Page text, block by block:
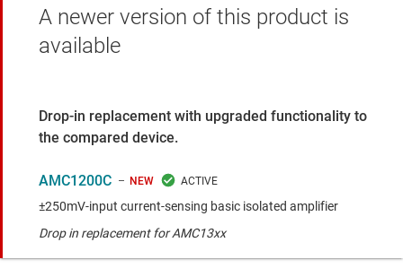
A newer version of this product is
available
Drop-in replacement with upgraded functionality to
the compared device.
NEW
AMC1200C
±250mV-input current-sensing basic isolated amplifier
Drop in replacement for AMC13xx